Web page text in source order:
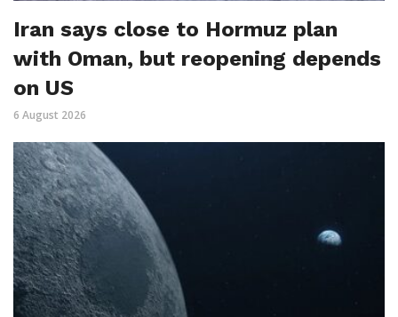
Iran says close to Hormuz plan
with Oman, but reopening depends
on US
6 August 2026